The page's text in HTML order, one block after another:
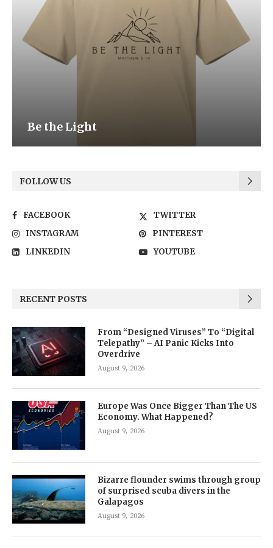
Be the Light
FOLLOW US
FACEBOOK
TWITTER
INSTAGRAM
PINTEREST
LINKEDIN
YOUTUBE
RECENT POSTS
From “Designed Viruses” To “Digital
Telepathy” – AI Panic Kicks Into
Overdrive
August 9, 2026
Europe Was Once Bigger Than The US
Economy. What Happened?
August 9, 2026
Bizarre flounder swims through group
of surprised scuba divers in the
Galapagos
August 9, 2026